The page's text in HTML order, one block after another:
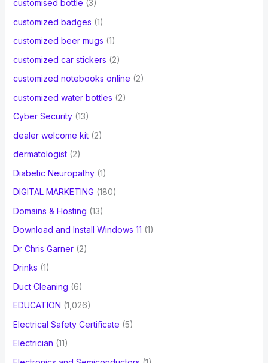
customised bottle (3)
customized badges (1)
customized beer mugs (1)
customized car stickers (2)
customized notebooks online (2)
customized water bottles (2)
Cyber Security(13)
dealer welcome kit(2)
dermatologist(2)
Diabetic Neuropathy(1)
DIGITAL MARKETING (180)
Domains & Hosting (13)
Download and Install Windows 11 (1)
Dr Chris Garner(2)
Drinks (1)
Duct Cleaning (6)
EDUCATION (1,026)
Electrical Safety Certificate (5)
Electrician (11)